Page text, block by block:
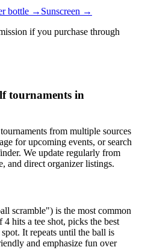
bottle → Sunscreen →
if you purchase through
tournaments in
from multiple sources
for upcoming events, or search
We update regularly from
and direct organizer listings.
scramble") is the most common
hits a tee shot, picks the best
It repeats until the ball is
and emphasize fun over